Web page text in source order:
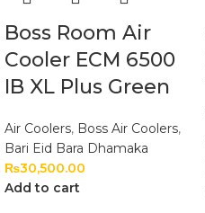
Boss Room Air
Cooler ECM 6500
IB XL Plus Green
Air Coolers, Boss Air Coolers,
Bari Eid Bara Dhamaka
₨30,500.00
Add to cart